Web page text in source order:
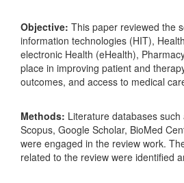
Objective: This paper reviewed the
information technologies (HIT),
electronic Health (eHealth),
place in improving patient and
outcomes, and access to medical
Methods: Literature databases
Scopus, Google Scholar, BioMed
were engaged in the review work.
related to the review were identified